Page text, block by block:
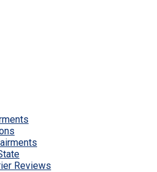
Reviews